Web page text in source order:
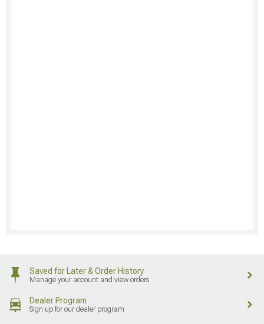
Saved for Later & Order History
Manage your account and view orders
Dealer Program
Sign up for our dealer program